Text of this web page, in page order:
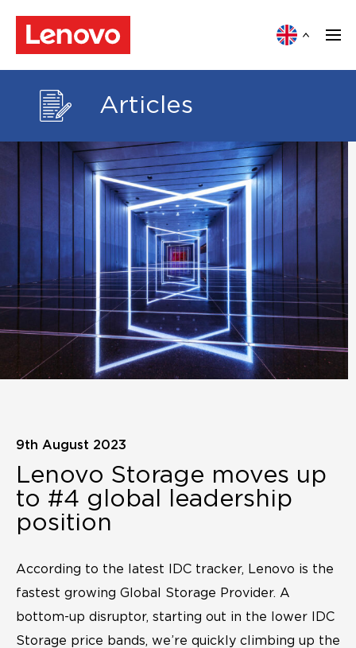
Articles
9th August 2023
Lenovo Storage moves up
to #4 global leadership
position
According to the latest IDC tracker, Lenovo is the
fastest growing Global Storage Provider. A
bottom-up disruptor, starting out in the lower IDC
Storage price bands, we’re quickly climbing up the